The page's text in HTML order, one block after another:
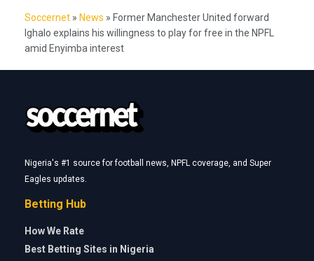
Soccernet » News » Former Manchester United forward
Ighalo explains his willingness to play for free in the NPFL
amid Enyimba interest
Nigeria's #1 source for football news, NPFL coverage, and Super
Eagles updates.
Betting Hub
How We Rate
Best Betting Sites in Nigeria